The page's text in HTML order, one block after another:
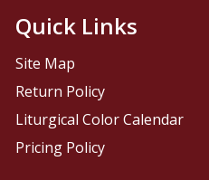
Quick Links
Site Map
Return Policy
Liturgical Color Calendar
Pricing Policy